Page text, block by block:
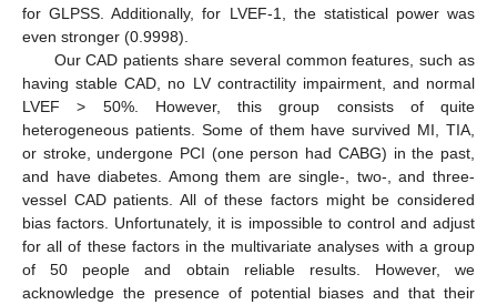
for GLPSS. Additionally, for LVEF-1, the statistical power was
even stronger (0.9998).
Our CAD patients share several common features, such as
having stable CAD, no LV contractility impairment, and normal
LVEF > 50%. However, this group consists of quite
heterogeneous patients. Some of them have survived MI, TIA,
or stroke, undergone PCI (one person had CABG) in the past,
and have diabetes. Among them are single-, two-, and three-
vessel CAD patients. All of these factors might be considered
bias factors. Unfortunately, it is impossible to control and adjust
for all of these factors in the multivariate analyses with a group
of 50 people and obtain reliable results. However, we
acknowledge the presence of potential biases and that their